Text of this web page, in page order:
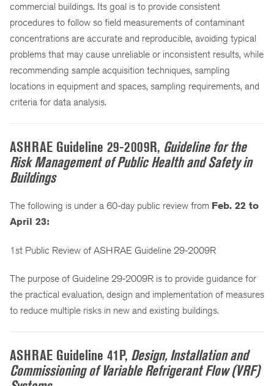
commercial buildings. Its goal is to provide consistent
procedures to follow so field measurements of contaminant
concentrations are accurate and reproducible, avoiding typical
problems that may cause unreliable or inconsistent results, while
recommending sample acquisition techniques, sampling
locations in equipment and spaces, sampling requirements, and
criteria for data analysis.
ASHRAE Guideline 29-2009R, Guideline for the
Risk Management of Public Health and Safety in
Buildings
The following is under a 60-day public review from Feb. 22 to
April 23:
1st Public Review of ASHRAE Guideline 29-2009R
The purpose of Guideline 29-2009R is to provide guidance for
the practical evaluation, design and implementation of measures
to reduce multiple risks in new and existing buildings.
ASHRAE Guideline 41P, Design, Installation and
Commissioning of Variable Refrigerant Flow (VRF)